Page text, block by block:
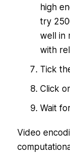
high
try
well in
with
Tick
Click
Wait
Video